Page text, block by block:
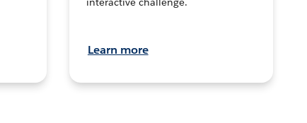
Learn more